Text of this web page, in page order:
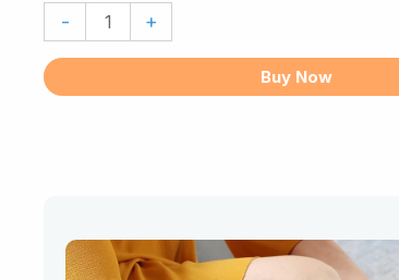
-
Thrombotic
Risk
DNA
Test
+
Buy Now